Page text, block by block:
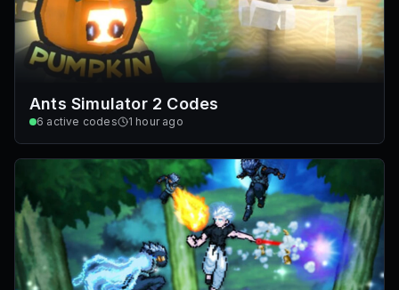
Ants Simulator 2 Codes
6 active codes 1 hour ago